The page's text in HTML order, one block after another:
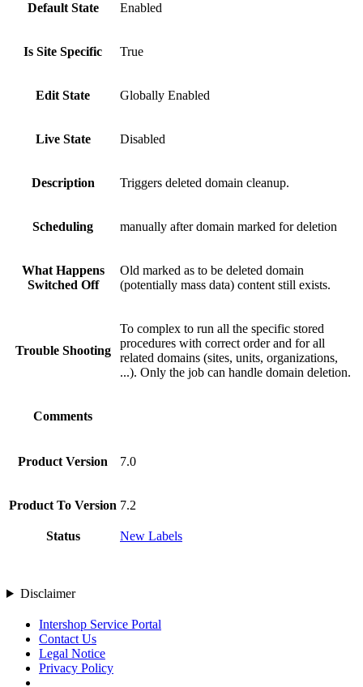
Default State Enabled
Is Site Specific True
Edit State Globally Enabled
Live State Disabled
Description Triggers deleted domain cleanup.
Scheduling manually after domain marked for deletion
What Happens
Switched Off
Old marked as to be deleted domain
(potentially mass data) content still exists.
Trouble Shooting
To complex to run all the specific stored
procedures with correct order and for all
related domains (sites, units, organizations,
...). Only the job can handle domain deletion.
Comments
Product Version 7.0
Product To Version 7.2
Status New Labels
Disclaimer
Intershop Service Portal
Contact Us
Legal Notice
Privacy Policy